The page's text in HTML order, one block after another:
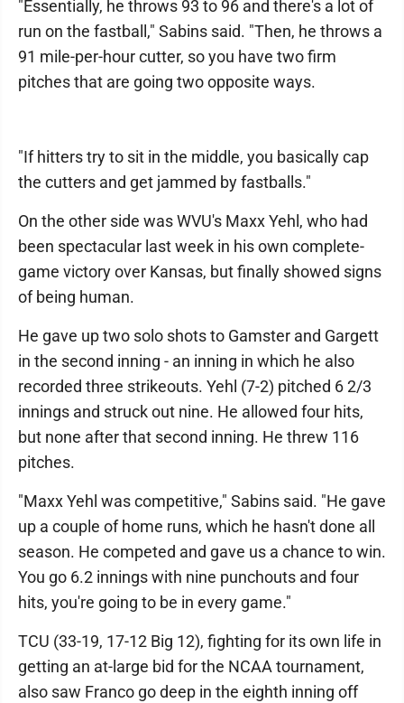
"Essentially, he throws 93 to 96 and there's a lot of
run on the fastball," Sabins said. "Then, he throws a
91 mile-per-hour cutter, so you have two firm
pitches that are going two opposite ways.
"If hitters try to sit in the middle, you basically cap
the cutters and get jammed by fastballs."
On the other side was WVU's Maxx Yehl, who had
been spectacular last week in his own complete-
game victory over Kansas, but finally showed signs
of being human.
He gave up two solo shots to Gamster and Gargett
in the second inning - an inning in which he also
recorded three strikeouts. Yehl (7-2) pitched 6 2/3
innings and struck out nine. He allowed four hits,
but none after that second inning. He threw 116
pitches.
"Maxx Yehl was competitive," Sabins said. "He gave
up a couple of home runs, which he hasn't done all
season. He competed and gave us a chance to win.
You go 6.2 innings with nine punchouts and four
hits, you're going to be in every game."
TCU (33-19, 17-12 Big 12), fighting for its own life in
getting an at-large bid for the NCAA tournament,
also saw Franco go deep in the eighth inning off